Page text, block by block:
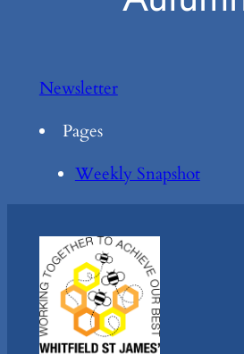
Newsletter
Pages
Weekly Snapshot